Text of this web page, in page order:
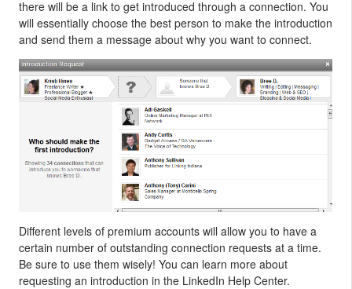
there will be a link to get introduced through a connection. You
will essentially choose the best person to make the introduction
and send them a message about why you want to connect.
Different levels of premium accounts will allow you to have a
certain number of outstanding connection requests at a time.
Be sure to use them wisely! You can learn more about
requesting an introduction in the LinkedIn Help Center.